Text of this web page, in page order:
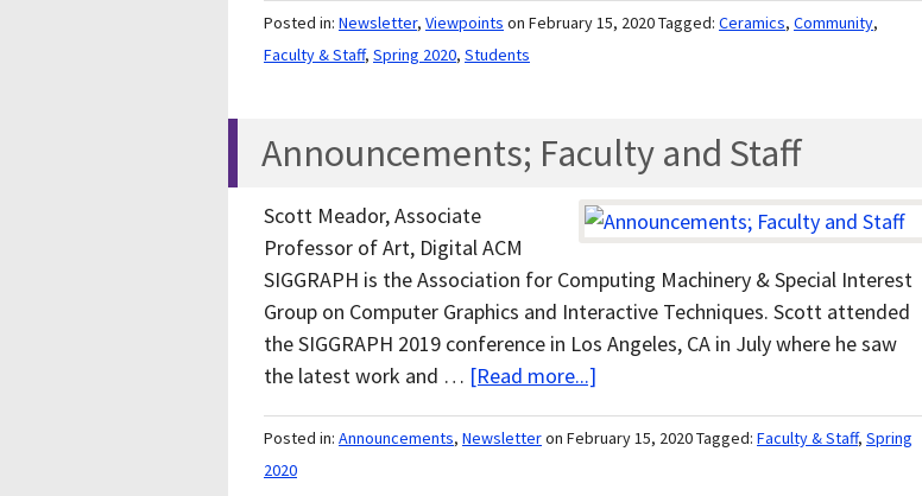
Posted in: Newsletter, Viewpoints on February 15, 2020Tagged: Ceramics, Community,
Faculty & Staff, Spring 2020, Students
Announcements; Faculty and Staff
Scott Meador, Associate
Professor of Art, Digital ACM
SIGGRAPH is the Association for Computing Machinery & Special Interest
Group on Computer Graphics and Interactive Techniques. Scott attended
the SIGGRAPH 2019 conference in Los Angeles, CA in July where he saw
the latest work and … [Read more...]
Posted in: Announcements, Newsletteron February 15, 2020Tagged: Faculty & Staff, Spring
2020